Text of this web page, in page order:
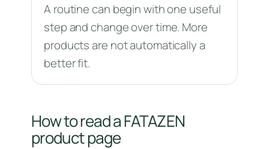
A routine can begin with one useful
step and change over time. More
products are not automatically a
better fit.
How to read a FATAZEN
product page